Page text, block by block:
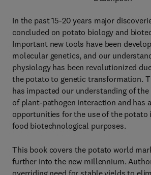
In the past 15-20 years major
concluded on potato biology and
Important new tools have been
molecular genetics, and our
physiology has been revolutionized
the potato to genetic transformation.
has impacted our understanding of
of plant-pathogen interaction and has
opportunities for the use of the potato
food biotechnological purposes.
This book covers the potato world
further into the new millennium.
overriding need for stable yields to